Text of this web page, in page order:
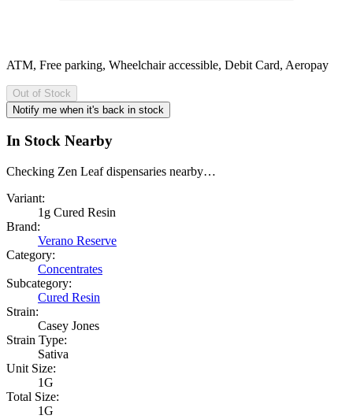
ATM, Free parking, Wheelchair accessible, Debit Card, Aeropay
Out of Stock
Notify me when it's back in stock
In Stock Nearby
Checking Zen Leaf dispensaries nearby…
Variant:
1g Cured Resin
Brand:
Verano Reserve
Category:
Concentrates
Subcategory:
Cured Resin
Strain:
Casey Jones
Strain Type:
Sativa
Unit Size:
1G
Total Size:
1G